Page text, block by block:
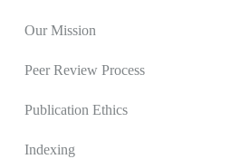
Our Mission
Peer Review Process
Publication Ethics
Indexing